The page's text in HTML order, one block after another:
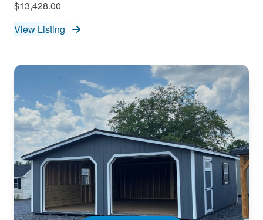
$13,428.00
View Listing